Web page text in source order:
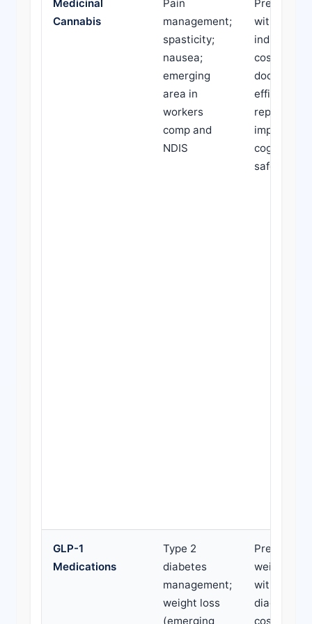
Medicinal
Cannabis
Pain
management;
spasticity;
nausea;
emerging
area in
workers
comp and
NDIS
Prescribed
without
indication;
cost; lack
efficacy;
reports of
impaired
cognition
safety
GLP-1
Medications
Type 2
diabetes
management;
weight loss
(emerging
Prescribed
weight loss
without
diagnosis;
cost;